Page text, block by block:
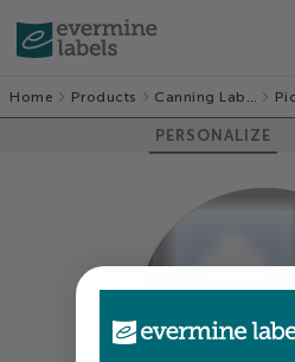
Home Products Canning Labels
PERSONALIZE
100%